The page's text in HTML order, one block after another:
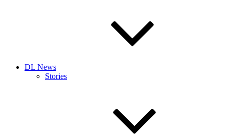
DL News
Stories